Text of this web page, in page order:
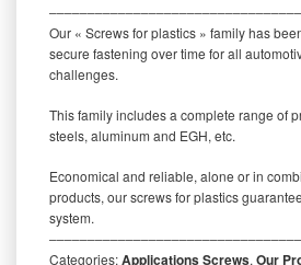
Our « Screws for plastics » family has
secure fastening over time for all
challenges.
This family includes a complete range of
steels, aluminum and EGH, etc.
Economical and reliable, alone or in
products, our screws for plastics
system.
Categories:Applications Screws, Our